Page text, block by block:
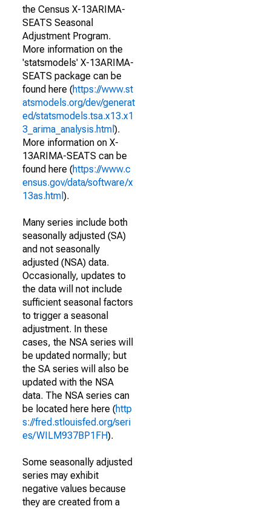
the Census X-13ARIMA-
SEATS Seasonal
Adjustment Program.
More information on the
'statsmodels' X-13ARIMA-
SEATS package can be
found here (https://www.st
atsmodels.org/dev/generat
ed/statsmodels.tsa.x13.x1
3_arima_analysis.html ).
More information on X-
13ARIMA-SEATS can be
found here (https://www.c
ensus.gov/data/software/x
13as.html ).
Many series include both
seasonally adjusted (SA)
and not seasonally
adjusted (NSA) data.
Occasionally, updates to
the data will not include
sufficient seasonal factors
to trigger a seasonal
adjustment. In these
cases, the NSA series will
be updated normally; but
the SA series will also be
updated with the NSA
data. The NSA series can
be located here here (http
s://fred.stlouisfed.org/seri
es/WILM937BP1FH).
Some seasonally adjusted
series may exhibit
negative values because
they are created from a